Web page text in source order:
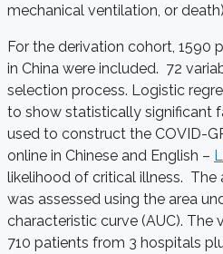
mechanical ventilation, or
For the derivation cohort, 1590
in China were included. 72
selection process. Logistic
to show statistically significant
used to construct the COVID-
online in Chinese and English –
likelihood of critical illness. The
was assessed using the area
characteristic curve (AUC).
710 patients from 3 hospitals